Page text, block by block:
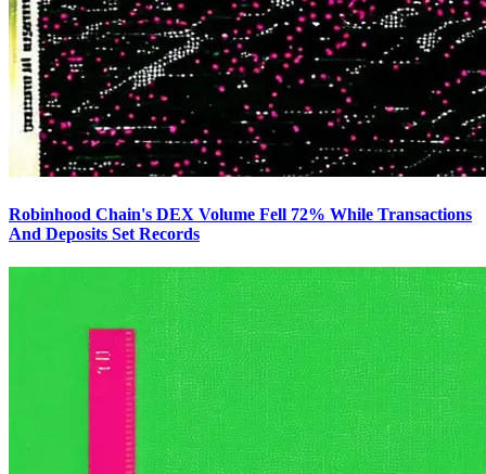
Robinhood Chain's DEX Volume Fell 72% While Transactions
And Deposits Set Records